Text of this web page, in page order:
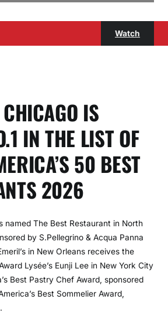
Watch
IS
IN THE LIST OF
50 BEST
2026
named The Best Restaurant in North
by S.Pellegrino & Acqua Panna
in New Orleans receives the
Lysée’s Eunji Lee in New York City
Best Pastry Chef Award, sponsored
Best Sommelier Award,